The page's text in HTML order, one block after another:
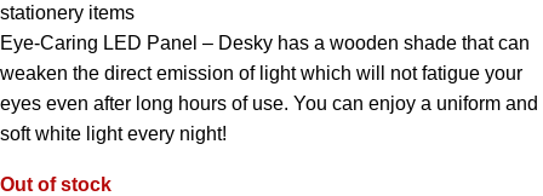
stationery items
Eye-Caring LED Panel – Desky has a wooden shade that can
weaken the direct emission of light which will not fatigue your
eyes even after long hours of use. You can enjoy a uniform and
soft white light every night!
Out of stock